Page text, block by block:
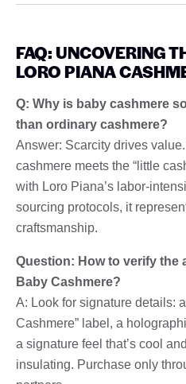
FAQ: UNCOVERING
LORO PIANA
Q: Why is baby cashmere
than ordinary cashmere?
Answer: Scarcity drives
cashmere meets the “little
with Loro Piana’s labor-
sourcing protocols, it
craftsmanship.
Question: How to verify the
Baby Cashmere?
A: Look for signature details:
Cashmere” label, a
a signature feel that’s cool
insulating. Purchase only